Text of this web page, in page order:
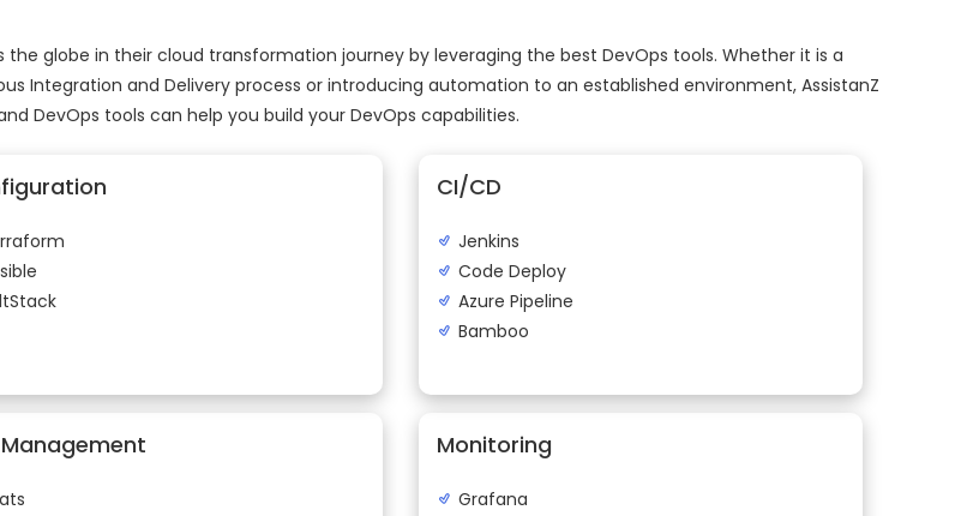
globe in their cloud transformation journey by leveraging the best DevOps tools. Whether it is a
Integration and Delivery process or introducing automation to an established environment, AssistanZ
DevOps tools can help you build your DevOps capabilities.
CI/CD
Jenkins
Code Deploy
Azure Pipeline
Bamboo
Monitoring
Grafana